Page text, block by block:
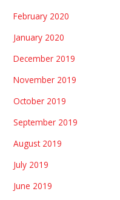
February 2020
January 2020
December 2019
November 2019
October 2019
September 2019
August 2019
July 2019
June 2019